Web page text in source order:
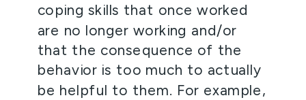
coping skills that once worked
are no longer working and/or
that the consequence of the
behavior is too much to actually
be helpful to them. For example,